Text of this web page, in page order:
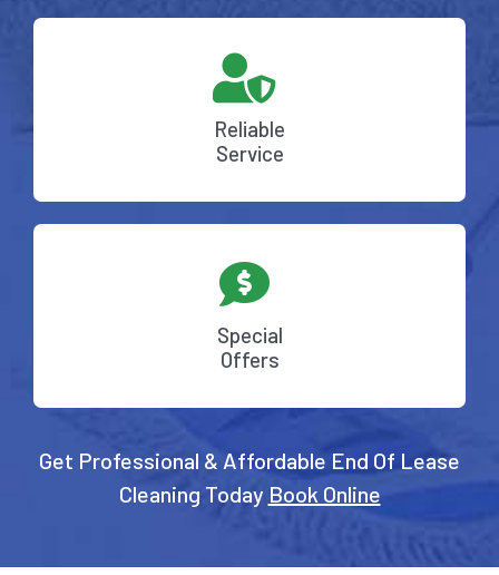
Reliable
Service
Special
Offers
Get Professional & Affordable End Of Lease
Cleaning Today Book Online